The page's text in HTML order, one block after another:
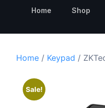
Home Shop
Home / Keypad /
Sale!